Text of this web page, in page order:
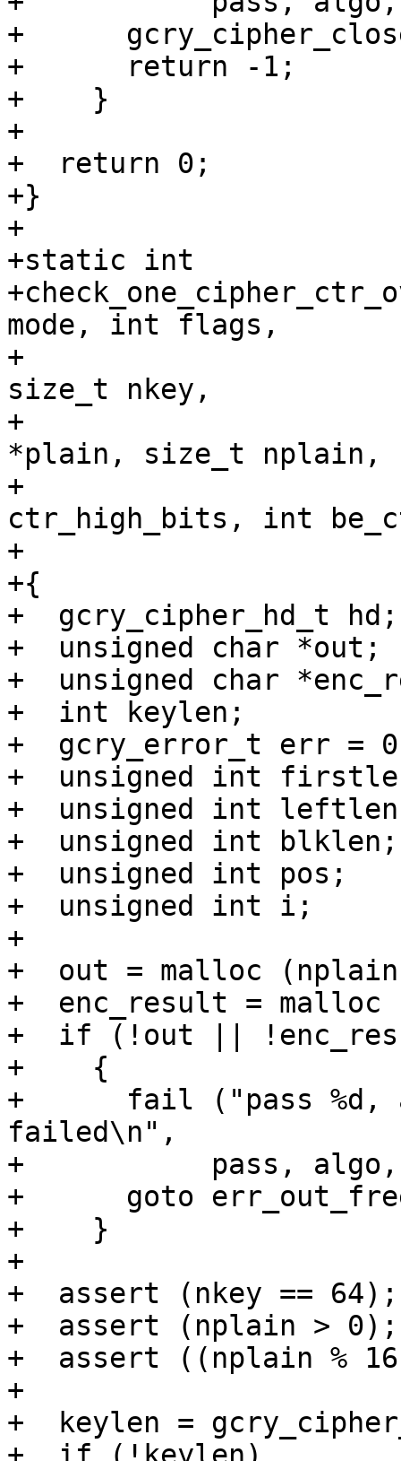
+
+      return -1;
+    }
+
+  return 0;
+}
+
+static int
mode, int flags,
+			       const char *key,
size_t nkey,
+			       const unsigned char
*plain, size_t nplain,
+			       unsigned long
ctr_high_bits, int
+			       int pass)
+{
+  gcry_cipher_hd_t hd;
+  unsigned char *out;
+  unsigned char
+  int keylen;
+  gcry_error_t err =
+  unsigned int
+  unsigned int
+  unsigned int blklen;
+  unsigned int pos;
+  unsigned int i;
+
+  out = malloc
+  enc_result =
+  if (!out ||
+    {
+      fail ("pass %d,
failed\n",
+	    pass, algo, mode);
+      goto
+    }
+
+  assert (nkey == 64);
+  assert (nplain > 0);
+  assert ((nplain %
+
+  keylen =